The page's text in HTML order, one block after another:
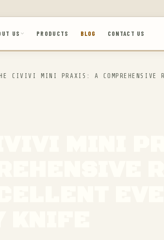
US PRODUCTS BLOG CONTACT US
CIVIVI MINI PRAXIS: A COMPREHENSIVE